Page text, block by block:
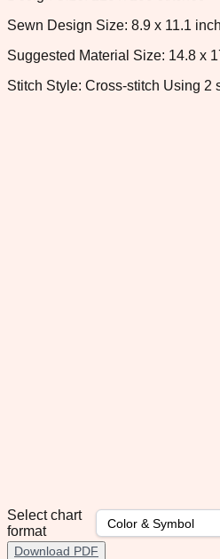
Sewn Design Size: 8.9 x 11.1
Suggested Material Size: 14.8 x
Stitch Style: Cross-stitch Using 2
Select chart
format
Download PDF